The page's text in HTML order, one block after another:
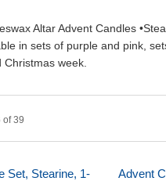
Altar Advent Candles
in sets of purple and pink,
week.
39
Set, Stearine, 1-
Advent